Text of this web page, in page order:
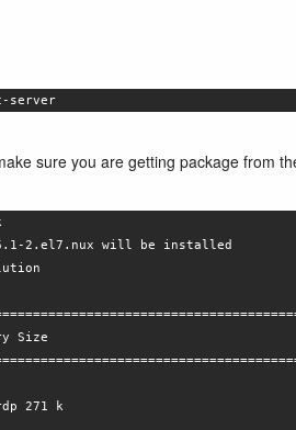
server
sure you are getting package from
2.el7.nux will be installed
Size
271 k